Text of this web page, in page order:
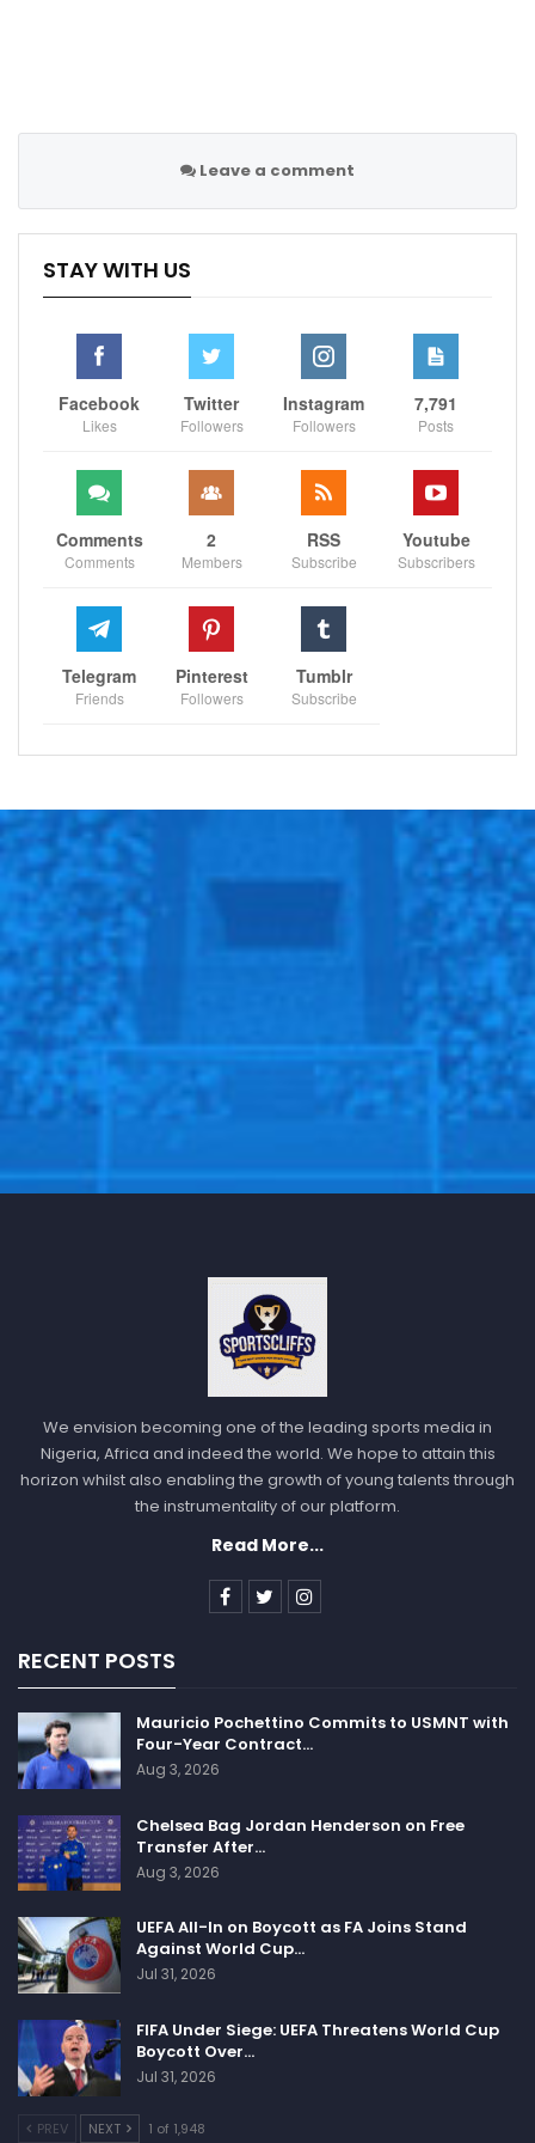
Leave a comment
STAY WITH US
Facebook
Likes
Twitter
Followers
Instagram
Followers
7,791
Posts
Comments
Comments
2
Members
RSS
Subscribe
Youtube
Subscribers
Telegram
Friends
Pinterest
Followers
Tumblr
Subscribe
We envision becoming one of the leading sports media in
Nigeria, Africa and indeed the world. We hope to attain this
horizon whilst also enabling the growth of young talents through
the instrumentality of our platform.
Read More...
RECENT POSTS
Mauricio Pochettino Commits to USMNT with
Four-Year Contract…
Aug 3, 2026
Chelsea Bag Jordan Henderson on Free
Transfer After…
Aug 3, 2026
UEFA All-In on Boycott as FA Joins Stand
Against World Cup…
Jul 31, 2026
FIFA Under Siege: UEFA Threatens World Cup
Boycott Over…
Jul 31, 2026
PREV NEXT 1 of 1,948